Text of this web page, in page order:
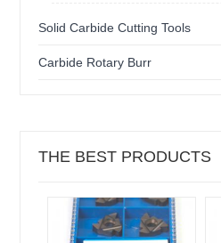
Solid Carbide Cutting Tools
Carbide Rotary Burr
THE BEST PRODUCTS